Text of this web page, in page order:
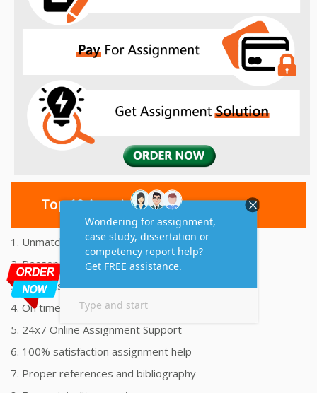
Top 10 Amazing Features
1. Unmatched Quality Assignments Help
2. Reasonably Priced Assignment Help
3. Plagiarism free Assignments Help
4. On time Delivery Assignment
5. 24x7 Online Assignment Support
6. 100% satisfaction assignment help
7. Proper references and bibliography